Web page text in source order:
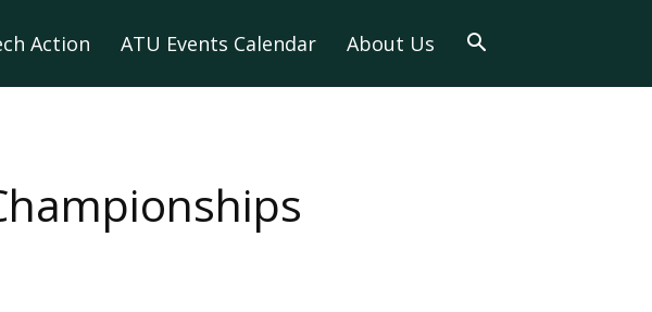
Action ATU Events Calendar About Us